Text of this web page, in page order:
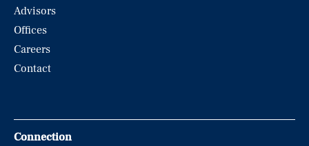
Advisors
Offices
Careers
Contact
Connection